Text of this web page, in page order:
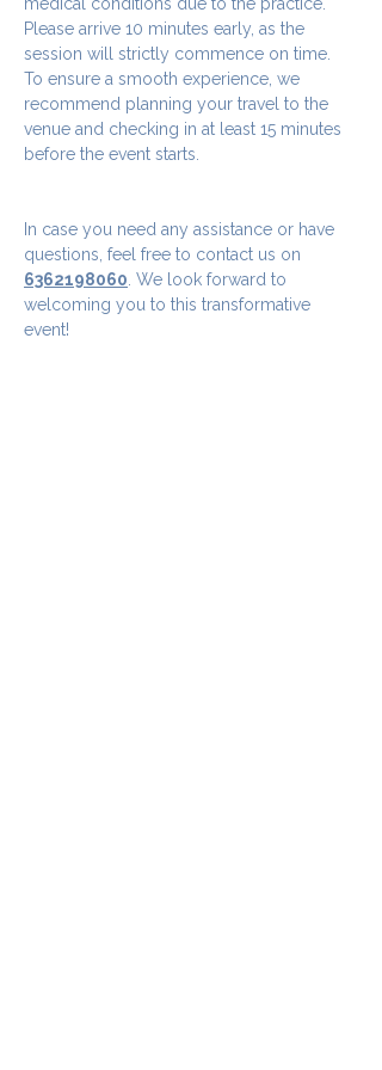
Please arrive 10 minutes early, as the
session will strictly commence on time.
To ensure a smooth experience, we
recommend planning your travel to the
venue and checking in at least 15 minutes
before the event starts.
In case you need any assistance or have
questions, feel free to contact us on
6362198060 . We look forward to
welcoming you to this transformative
event!